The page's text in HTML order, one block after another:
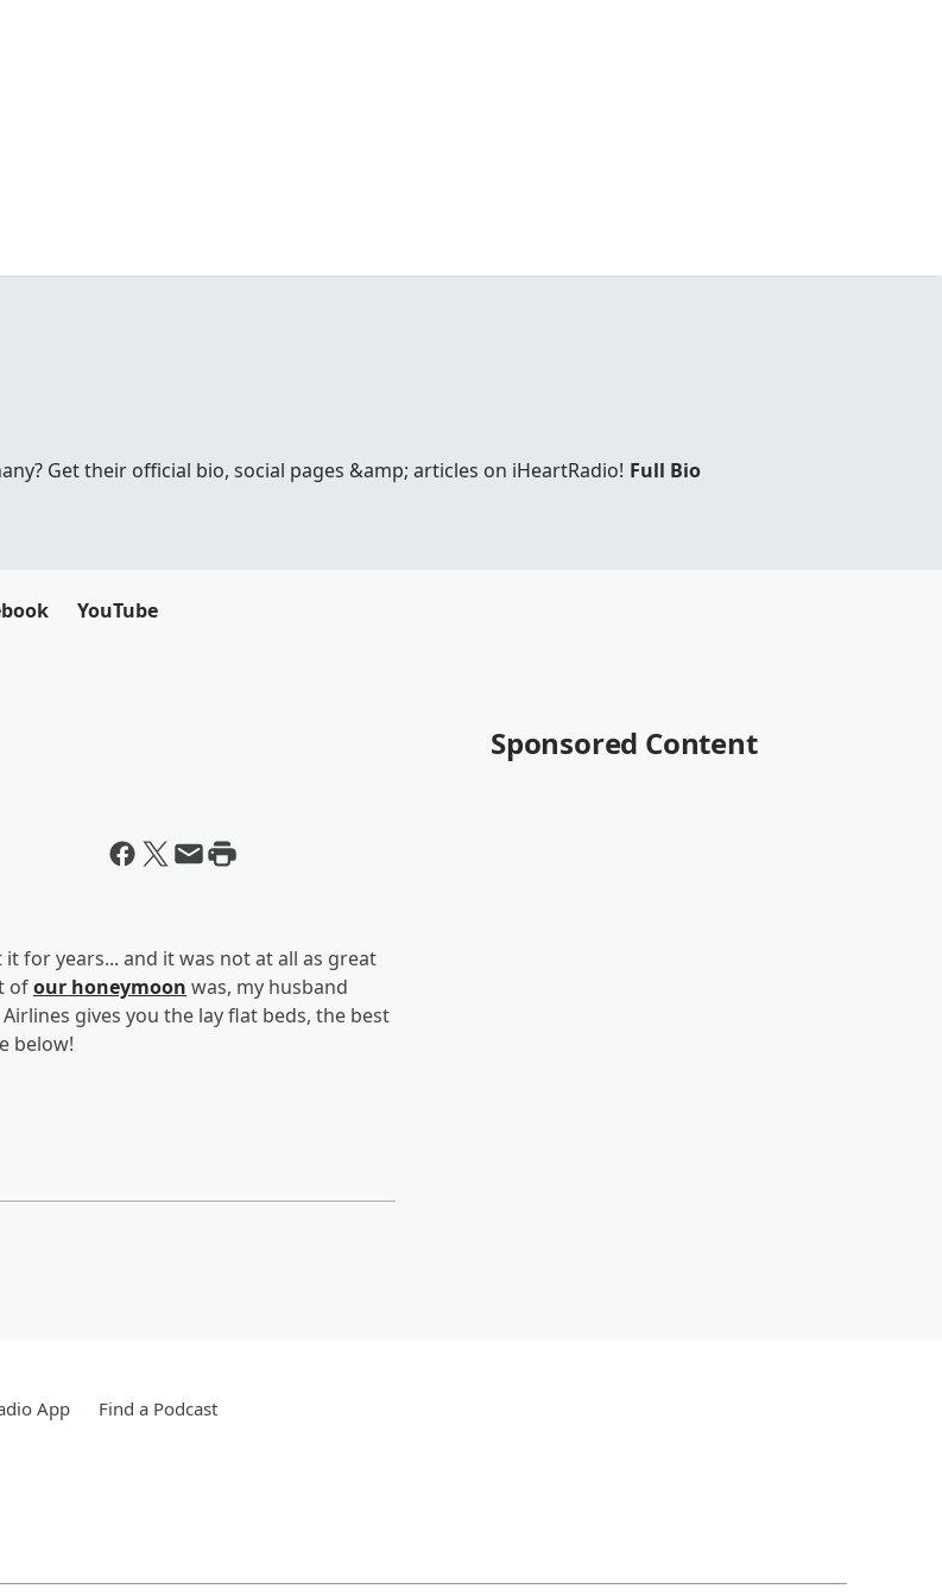
Get their official bio, social pages &amp; articles on iHeartRadio! Full Bio
YouTube
for years... and it was not at all as great
ofour honeymoon was, my husband
gives you the lay flat beds, the best
below!
Sponsored Content
App Find a Podcast